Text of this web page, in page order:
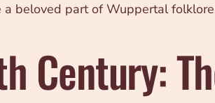
a beloved part of Wuppertal
Century: